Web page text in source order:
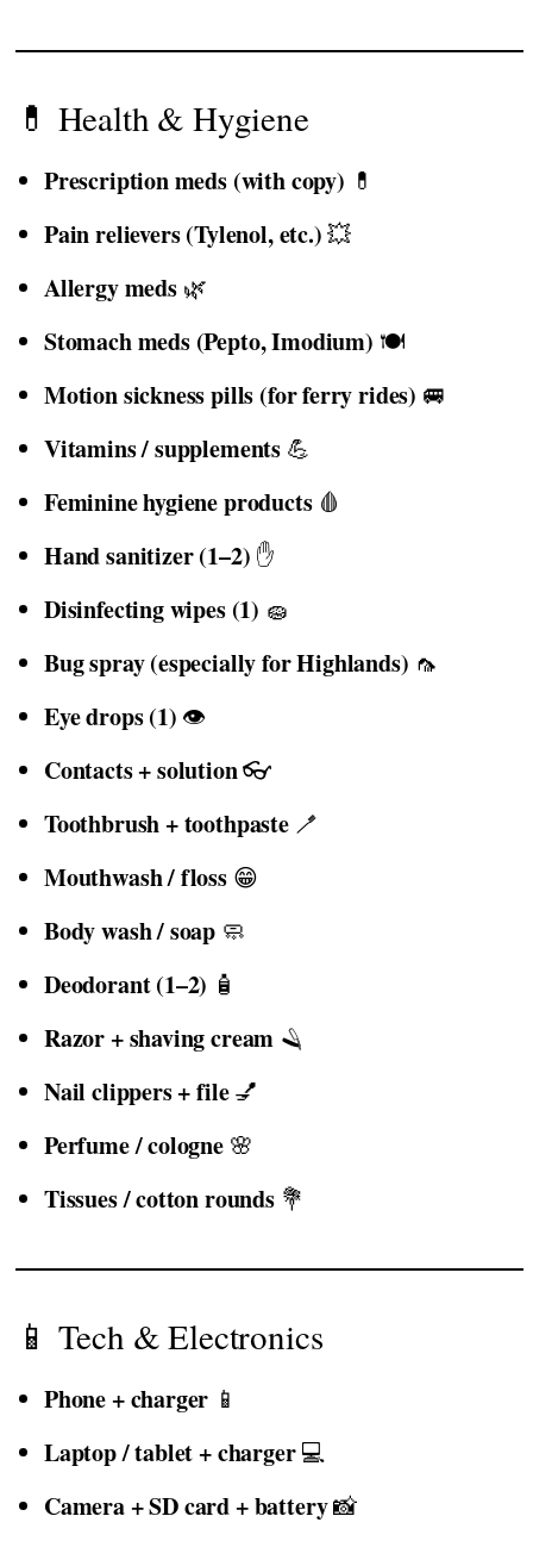
💊 Health & Hygiene
Prescription meds (with copy) 💊
Pain relievers (Tylenol, etc.)💥
Allergy meds🌿
Stomach meds (Pepto, Imodium) 🍽️
Motion sickness pills (for ferry rides) 🚐
Vitamins / supplements 💪
Feminine hygiene products🩸
Hand sanitizer (1–2) ✋
Disinfecting wipes (1) 🧽
Bug spray (especially for Highlands) 🦟
Eye drops (1) 👁️
Contacts + solution👓
Toothbrush + toothpaste🪥
Mouthwash / floss😁
Body wash / soap 🧼
Deodorant (1–2) 🧴
Razor + shaving cream 🪒
Nail clippers + file💅
Perfume / cologne🌸
Tissues / cotton rounds💐
📱 Tech & Electronics
Phone + charger 📱
Laptop / tablet + charger💻
Camera + SD card + battery📸